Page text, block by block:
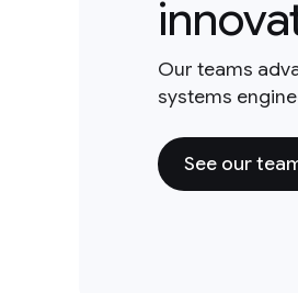
Our teams
systems
See our